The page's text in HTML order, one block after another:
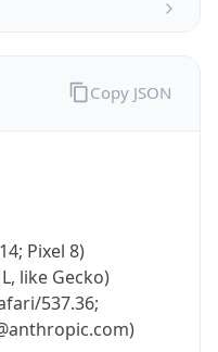
Pixel 8)
like Gecko)
537.36;
Copy JSON
phone
Play
now